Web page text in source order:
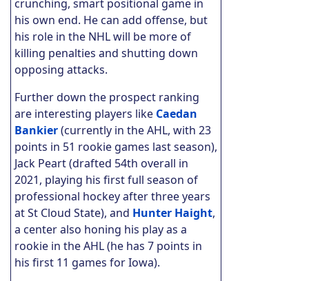
crunching, smart positional game in
his own end. He can add offense, but
his role in the NHL will be more of
killing penalties and shutting down
opposing attacks.
Further down the prospect ranking
are interesting players like Caedan
Bankier(currently in the AHL, with 23
points in 51 rookie games last season),
Jack Peart (drafted 54th overall in
2021, playing his first full season of
professional hockey after three years
at St Cloud State), and Hunter Haight,
a center also honing his play as a
rookie in the AHL (he has 7 points in
his first 11 games for Iowa).